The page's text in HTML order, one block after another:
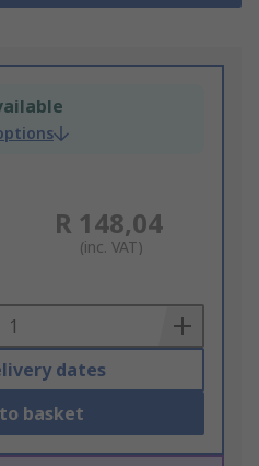
R 148,04
(inc. VAT)
dates
basket